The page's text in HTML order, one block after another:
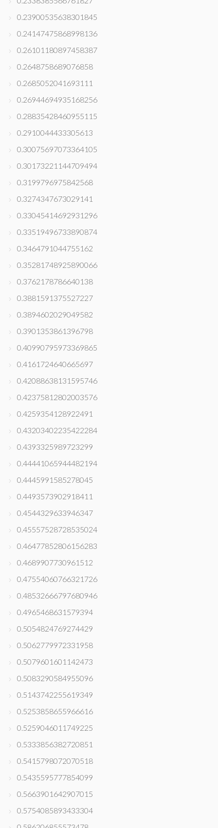
0.23900535638301845
0.24147475868998136
0.26101180897458387
0.2648758689076858
0.2685052041693111
0.26944694935168256
0.28835428460955115
0.2910044433305613
0.30075697073364105
0.30173221144709494
0.3199796975842568
0.3274347673029141
0.33045414692931296
0.33519496733890874
0.3464791044755162
0.35281748925890066
0.3762178786640138
0.3881591375527227
0.3894602029049582
0.3901353861396798
0.40990795973369865
0.4161724640665697
0.42088638131595746
0.42375812802003576
0.4259354128922491
0.43203402235422284
0.4393325989723299
0.44441065944482194
0.4445991585278045
0.4493573902918411
0.4544329633946347
0.45557528728535024
0.46477852806156283
0.4689907730961512
0.47554060766321726
0.48532666797680946
0.4965468631579394
0.5054824769274429
0.5062779972331958
0.5079601601142473
0.5083290584955096
0.5143742255619349
0.5253858655966616
0.5259046011749225
0.5333856382720851
0.5415798072070518
0.5435595777854099
0.5663901642907015
0.5754085893433304